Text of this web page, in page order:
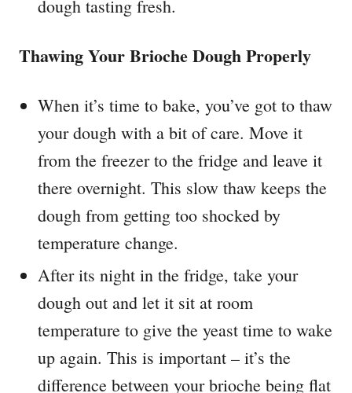
dough tasting fresh.
Thawing Your Brioche Dough Properly
When it’s time to bake, you’ve got to thaw
your dough with a bit of care. Move it
from the freezer to the fridge and leave it
there overnight. This slow thaw keeps the
dough from getting too shocked by
temperature change.
After its night in the fridge, take your
dough out and let it sit at room
temperature to give the yeast time to wake
up again. This is important – it’s the
difference between your brioche being flat